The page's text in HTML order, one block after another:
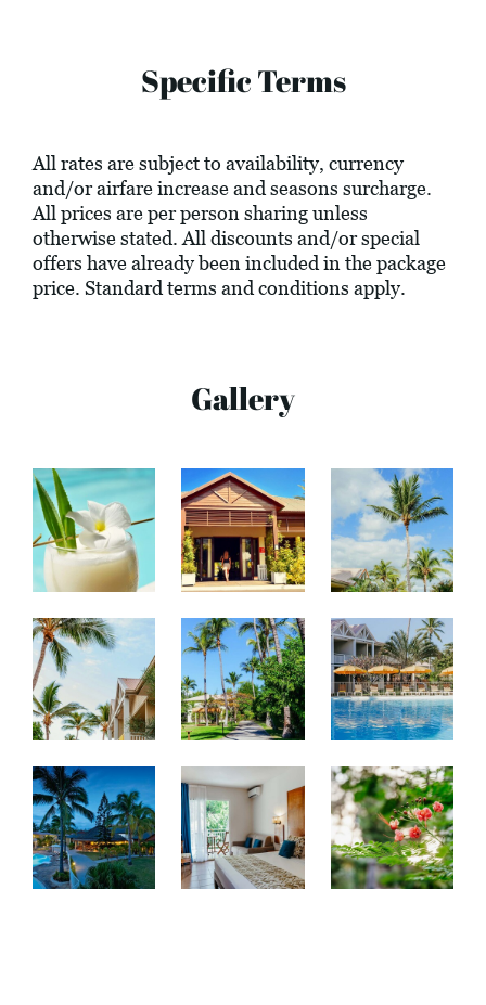
Specific Terms
All rates are subject to availability, currency
and/or airfare increase and seasons surcharge.
All prices are per person sharing unless
otherwise stated. All discounts and/or special
offers have already been included in the package
price. Standard terms and conditions apply.
Gallery